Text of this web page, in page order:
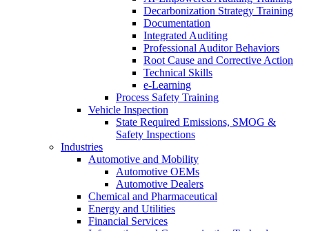
Decarbonization Strategy Training
Documentation
Integrated Auditing
Professional Auditor Behaviors
Root Cause and Corrective Action
Technical Skills
e-Learning
Process Safety Training
Vehicle Inspection
State Required Emissions, SMOG &
Safety Inspections
Industries
Automotive and Mobility
Automotive OEMs
Automotive Dealers
Chemical and Pharmaceutical
Energy and Utilities
Financial Services